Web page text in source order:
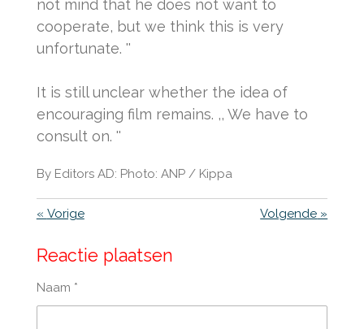
not mind that he does not want to
cooperate, but we think this is very
unfortunate. ''
It is still unclear whether the idea of ​​
encouraging film remains. ,, We have to
consult on. ''
By Editors AD: Photo: ANP / Kippa
« Vorige Volgende »
Reactie plaatsen
Naam *